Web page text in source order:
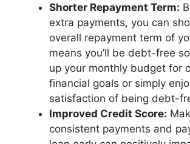
Shorter Repayment Term:
extra payments, you can
overall repayment term of
means you’ll be debt-free
up your monthly budget for
financial goals or simply
satisfaction of being debt-
Improved Credit Score:
consistent payments and